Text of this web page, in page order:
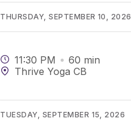
THURSDAY, SEPTEMBER 10, 2026
11:30 PM 60 min
Thrive Yoga CB
TUESDAY, SEPTEMBER 15, 2026